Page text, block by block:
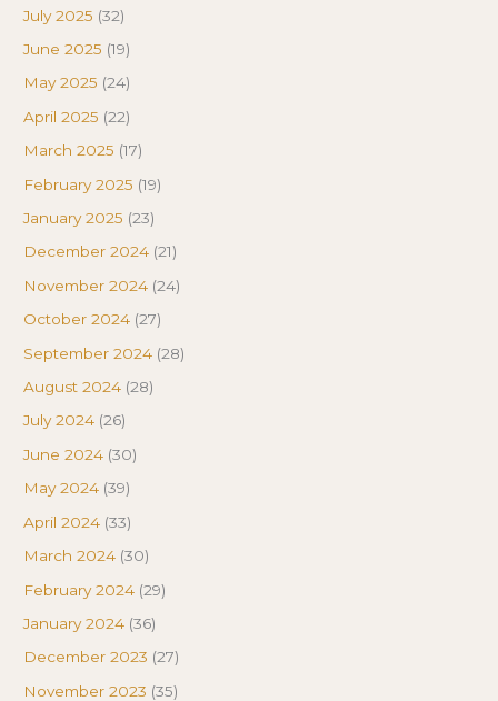
July 2025 (32)
June 2025 (19)
May 2025 (24)
April 2025 (22)
March 2025 (17)
February 2025 (19)
January 2025 (23)
December 2024 (21)
November 2024 (24)
October 2024 (27)
September 2024 (28)
August 2024 (28)
July 2024 (26)
June 2024 (30)
May 2024 (39)
April 2024 (33)
March 2024 (30)
February 2024 (29)
January 2024 (36)
December 2023 (27)
November 2023 (35)